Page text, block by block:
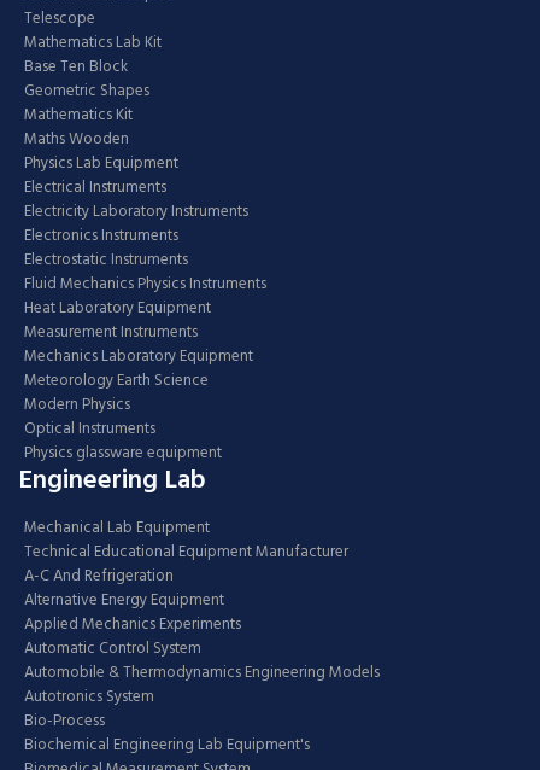
Telescope
Mathematics Lab Kit
Base Ten Block
Geometric Shapes
Mathematics Kit
Maths Wooden
Physics Lab Equipment
Electrical Instruments
Electricity Laboratory Instruments
Electronics Instruments
Electrostatic Instruments
Fluid Mechanics Physics Instruments
Heat Laboratory Equipment
Measurement Instruments
Mechanics Laboratory Equipment
Meteorology Earth Science
Modern Physics
Optical Instruments
Physics glassware equipment
Engineering Lab
Mechanical Lab Equipment
Technical Educational Equipment Manufacturer
A-C And Refrigeration
Alternative Energy Equipment
Applied Mechanics Experiments
Automatic Control System
Automobile & Thermodynamics Engineering Models
Autotronics System
Bio-Process
Biochemical Engineering Lab Equipment's